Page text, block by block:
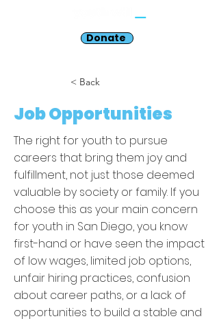
Donate
< Back
Job Opportunities
The right for youth to pursue
careers that bring them joy and
fulfillment, not just those deemed
valuable by society or family. If you
choose this as your main concern
for youth in San Diego, you know
first-hand or have seen the impact
of low wages, limited job options,
unfair hiring practices, confusion
about career paths, or a lack of
opportunities to build a stable and